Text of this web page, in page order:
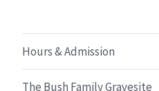
Hours & Admission
The Bush Family Gravesite